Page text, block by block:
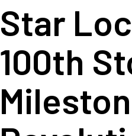
Star
100th